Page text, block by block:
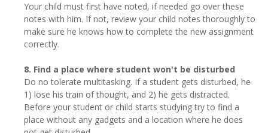
Your child must first have noted, if needed go over these
notes with him. If not, review your child notes thoroughly to
make sure he knows how to complete the new assignment
correctly.
8. Find a place where student won't be disturbed
Do no tolerate multitasking. If a student gets disturbed, he
1) lose his train of thought, and 2) he gets distracted.
Before your student or child starts studying try to find a
place without any gadgets and a location where he does